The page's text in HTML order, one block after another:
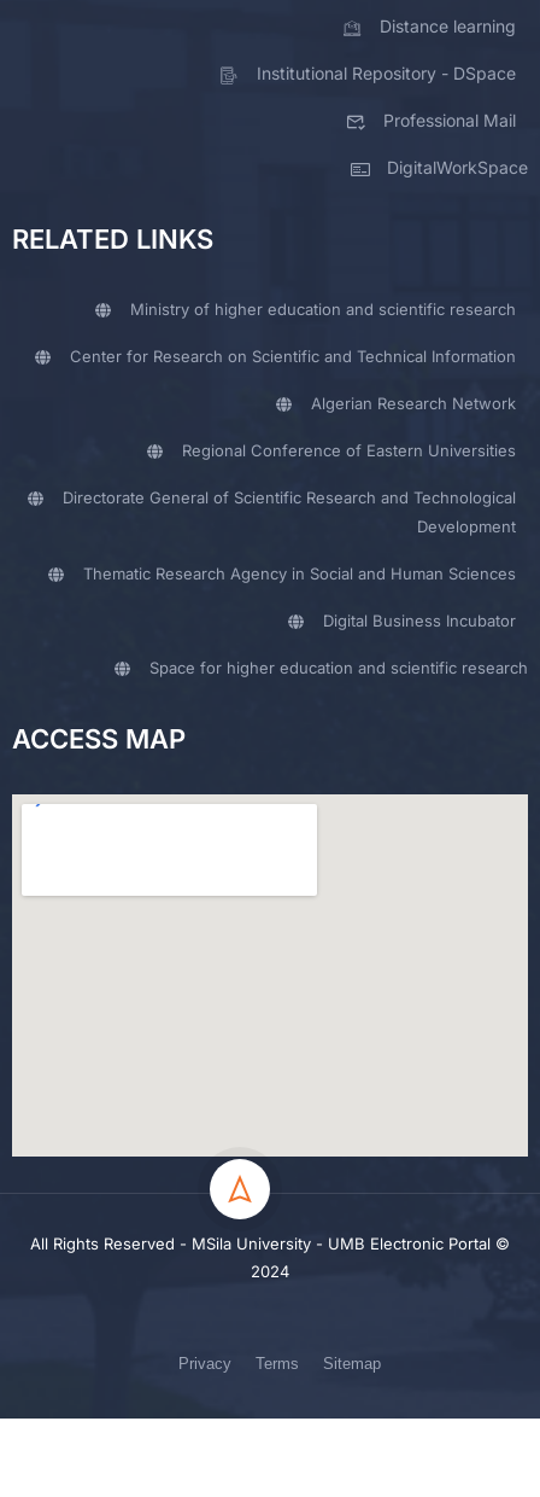
Distance learning
Institutional Repository - DSpace
Professional Mail
DigitalWorkSpace
RELATED LINKS
Ministry of higher education and scientific research
Center for Research on Scientific and Technical Information
Algerian Research Network
Regional Conference of Eastern Universities
Directorate General of Scientific Research and Technological
Development
Thematic Research Agency in Social and Human Sciences
Digital Business Incubator
Space for higher education and scientific research
ACCESS MAP
All Rights Reserved - MSila University - UMB Electronic Portal ©
2024
Privacy Terms Sitemap